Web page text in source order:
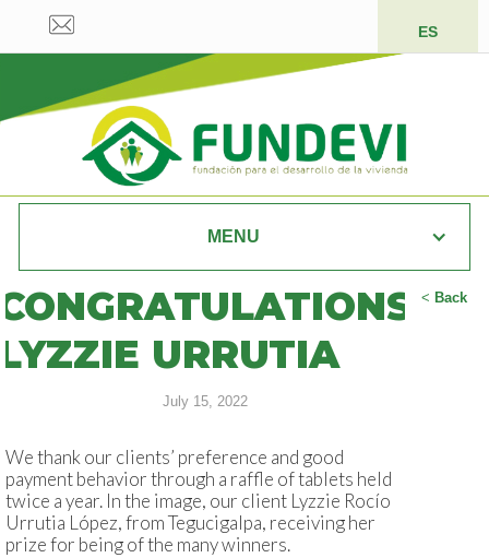
ES
MENU
< Back
URRUTIA
July 15, 2022
We thank our clients’ preference and good
payment behavior through a raffle of tablets held
twice a year. In the image, our client Lyzzie Rocío
Urrutia López, from Tegucigalpa, receiving her
prize for being of the many winners.